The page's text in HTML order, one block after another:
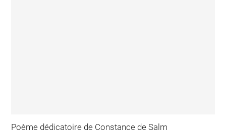
Poème dédicatoire de Constance de Salm